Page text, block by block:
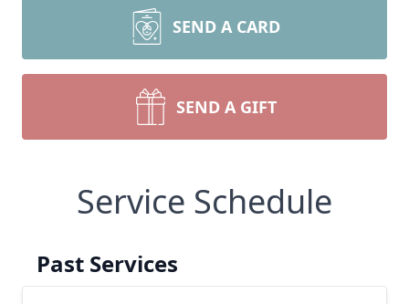
SEND A CARD
SEND A GIFT
Service Schedule
Past Services